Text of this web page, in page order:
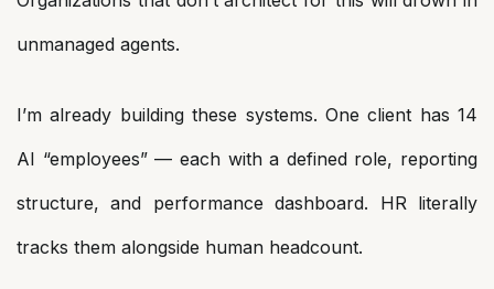
unmanaged agents.
I’m already building these systems. One client has 14
AI “employees” — each with a defined role, reporting
structure, and performance dashboard. HR literally
tracks them alongside human headcount.